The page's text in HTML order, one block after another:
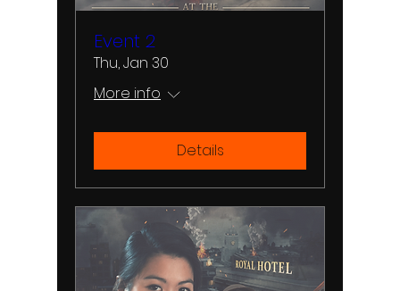
Event 2
Thu, Jan 30
More info
Details